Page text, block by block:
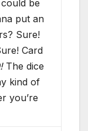
be
put an
Sure!
Card
The dice
kind of
you’re